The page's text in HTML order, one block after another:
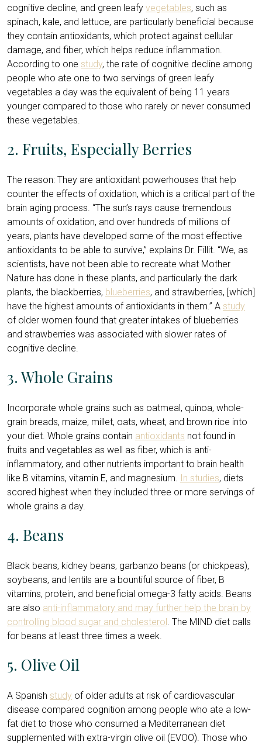
cognitive decline, and green leafy vegetables, such as
spinach, kale, and lettuce, are particularly beneficial because
they contain antioxidants, which protect against cellular
damage, and fiber, which helps reduce inflammation.
According to one study, the rate of cognitive decline among
people who ate one to two servings of green leafy
vegetables a day was the equivalent of being 11 years
younger compared to those who rarely or never consumed
these vegetables.
2. Fruits, Especially Berries
The reason: They are antioxidant powerhouses that help
counter the effects of oxidation, which is a critical part of the
brain aging process. “The sun’s rays cause tremendous
amounts of oxidation, and over hundreds of millions of
years, plants have developed some of the most effective
antioxidants to be able to survive,” explains Dr. Fillit. “We, as
scientists, have not been able to recreate what Mother
Nature has done in these plants, and particularly the dark
plants, the blackberries, blueberries, and strawberries, [which]
have the highest amounts of antioxidants in them.” A study
of older women found that greater intakes of blueberries
and strawberries was associated with slower rates of
cognitive decline.
3. Whole Grains
Incorporate whole grains such as oatmeal, quinoa, whole-
grain breads, maize, millet, oats, wheat, and brown rice into
your diet. Whole grains contain antioxidants not found in
fruits and vegetables as well as fiber, which is anti-
inflammatory, and other nutrients important to brain health
like B vitamins, vitamin E, and magnesium. In studies, diets
scored highest when they included three or more servings of
whole grains a day.
4. Beans
Black beans, kidney beans, garbanzo beans (or chickpeas),
soybeans, and lentils are a bountiful source of fiber, B
vitamins, protein, and beneficial omega-3 fatty acids. Beans
are also anti-inflammatory and may further help the brain by
controlling blood sugar and cholesterol . The MIND diet calls
for beans at least three times a week.
5. Olive Oil
A Spanish study of older adults at risk of cardiovascular
disease compared cognition among people who ate a low-
fat diet to those who consumed a Mediterranean diet
supplemented with extra-virgin olive oil (EVOO). Those who